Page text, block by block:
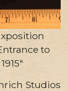
to
Studios